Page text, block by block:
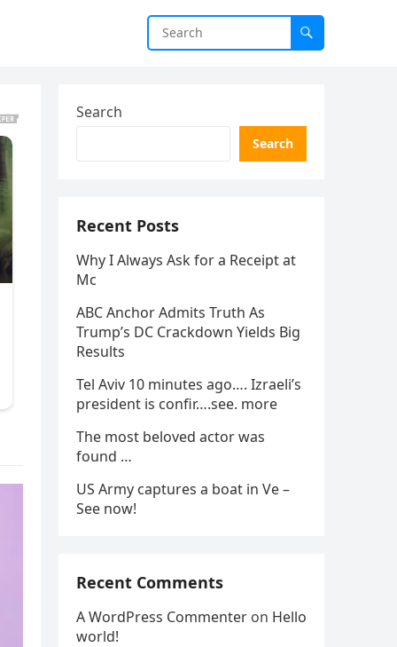
Search
Search
Recent Posts
Why I Always Ask for a Receipt at
Mc
ABC Anchor Admits Truth As
Trump’s DC Crackdown Yields Big
Results
Tel Aviv 10 minutes ago…. Izraeli’s
president is confir….see. more
The most beloved actor was
found …
US Army captures a boat in Ve –
See now!
Recent Comments
A WordPress Commenter on Hello
world!